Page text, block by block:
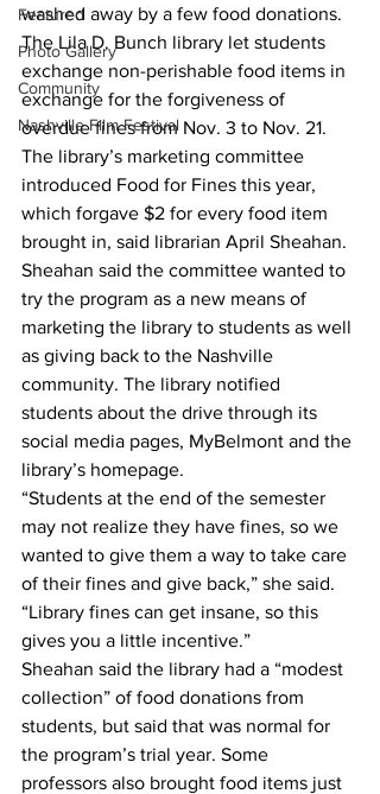
Featured
Photo Gallery
Community
Nashville Film Festival
washed away by a few food donations.
The Lila D. Bunch library let students
exchange non-perishable food items in
exchange for the forgiveness of
overdue fines from Nov. 3 to Nov. 21.
The library’s marketing committee
introduced Food for Fines this year,
which forgave $2 for every food item
brought in, said librarian April Sheahan.
Sheahan said the committee wanted to
try the program as a new means of
marketing the library to students as well
as giving back to the Nashville
community. The library notified
students about the drive through its
social media pages, MyBelmont and the
library’s homepage.
“Students at the end of the semester
may not realize they have fines, so we
wanted to give them a way to take care
of their fines and give back,” she said.
“Library fines can get insane, so this
gives you a little incentive.”
Sheahan said the library had a “modest
collection” of food donations from
students, but said that was normal for
the program’s trial year. Some
professors also brought food items just